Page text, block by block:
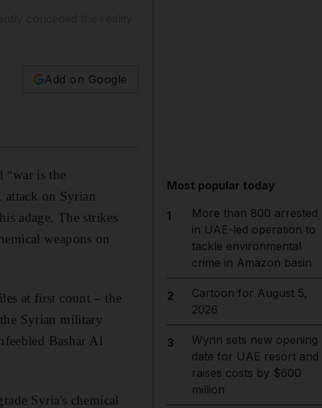
Add on Google
“war is the
on Syrian
adage. The strikes
weapons on
at first count – the
Syrian military
Bashar Al
Syria's chemical
Most popular today
1
More than 800 arrested
in UAE-led operation to
tackle environmental
crime in Amazon basin
2
Cartoon for August 5,
2026
3
Wynn sets new opening
date for UAE resort and
raises costs by $600
million